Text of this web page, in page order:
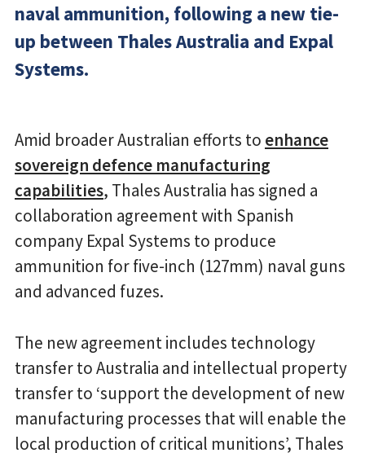
naval ammunition, following a new tie-
up between Thales Australia and Expal
Systems.
Amid broader Australian efforts to enhance
sovereign defence manufacturing
capabilities, Thales Australia has signed a
collaboration agreement with Spanish
company Expal Systems to produce
ammunition for five-inch (127mm) naval guns
and advanced fuzes.
The new agreement includes technology
transfer to Australia and intellectual property
transfer to ‘support the development of new
manufacturing processes that will enable the
local production of critical munitions’, Thales